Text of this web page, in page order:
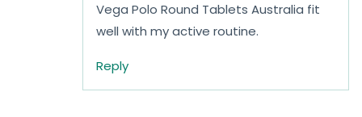
Vega Polo Round Tablets Australia fit
well with my active routine.
Reply